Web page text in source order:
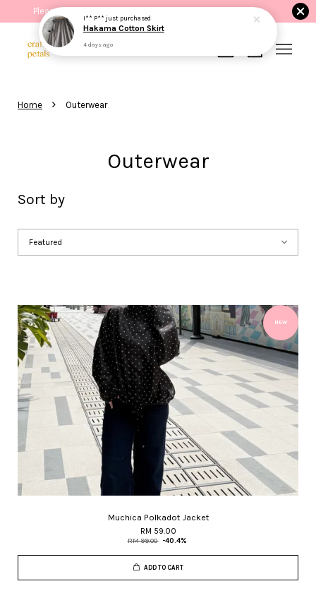
Please read the product description before purchasing.
Home › Outerwear
Outerwear
Sort by
NEW
Muchica Polkadot Jacket
RM 59.00
RM 99.00 -40.4%
ADD TO CART
I** P** just purchased
Hakama Cotton Skirt
4 days ago